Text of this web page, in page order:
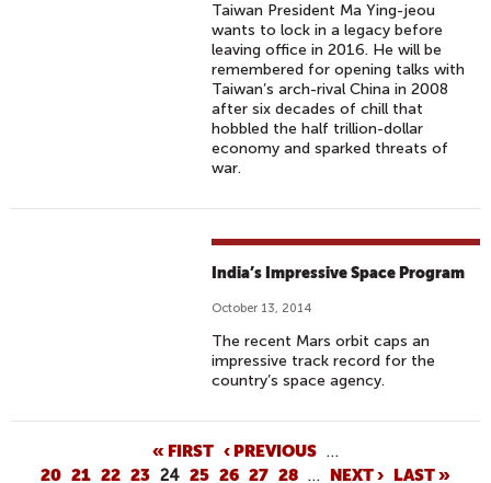
Taiwan President Ma Ying-jeou
wants to lock in a legacy before
leaving office in 2016. He will be
remembered for opening talks with
Taiwan’s arch-rival China in 2008
after six decades of chill that
hobbled the half trillion-dollar
economy and sparked threats of
war.
India’s Impressive Space Program
October 13, 2014
The recent Mars orbit caps an
impressive track record for the
country’s space agency.
« FIRST ‹ PREVIOUS …
20 21 22 23 24 25 26 27 28 … NEXT › LAST »